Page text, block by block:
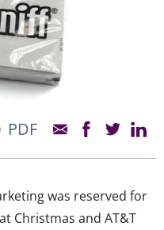
PDF
was reserved for
Christmas and AT&T